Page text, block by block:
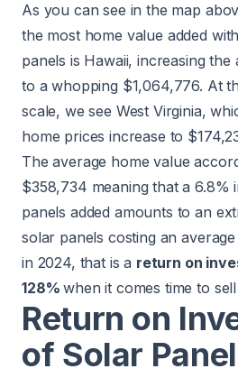
As you can see in the map
the most home value added
panels is Hawaii, increasing
to a whopping $1,064,776. At
scale, we see West Virginia,
home prices increase to
Theaverage home value
$358,734 meaning that a 6.8%
panels added amounts to an
solar panels costing an
in 2024, that is a return on
128%when it comes time to
Return on
of Solar